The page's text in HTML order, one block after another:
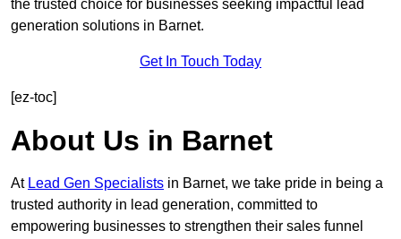
the trusted choice for businesses seeking impactful lead
generation solutions in Barnet.
Get In Touch Today
[ez-toc]
About Us in Barnet
At Lead Gen Specialists in Barnet, we take pride in being a
trusted authority in lead generation, committed to
empowering businesses to strengthen their sales funnel